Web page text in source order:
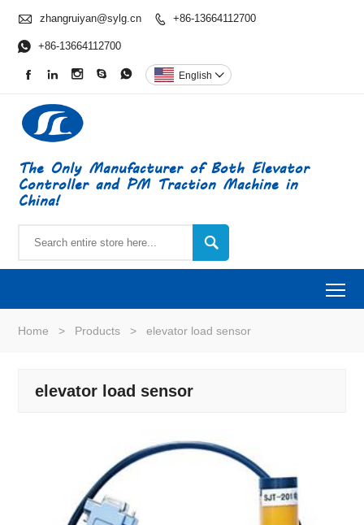
 zhangruiyan@sylg.cn  +86-13664112700
 +86-13664112700
     English 
The Only Manufacturer of Both Elevator
Controller and PM Traction Machine in
China!

Home > Products > elevator load sensor
elevator load sensor